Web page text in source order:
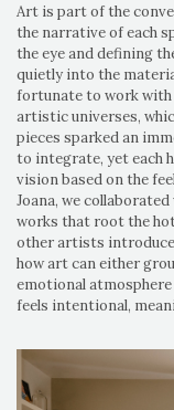
Art is part of the
the narrative of each
the eye and defining
quietly into the
fortunate to work
artistic universes,
pieces sparked an
to integrate, yet each
vision based on the
Joana, we
works that root the
other artists introduce
how art can either
emotional atmosphere
feels intentional,